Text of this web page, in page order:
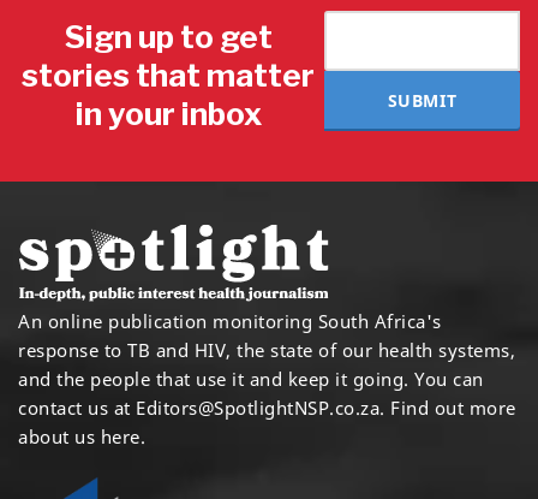
Sign up to get
stories that matter
in your inbox
SUBMIT
An online publication monitoring South Africa's
response to TB and HIV, the state of our health systems,
and the people that use it and keep it going. You can
contact us at Editors@SpotlightNSP.co.za. Find out more
about us here.